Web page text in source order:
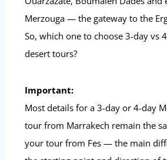
Merzouga — the gateway to the
So, which one to choose 3-day vs
desert tours?
Important:
Most details for a 3-day or 4-day
tour from Marrakech remain the
your tour from Fes — the main